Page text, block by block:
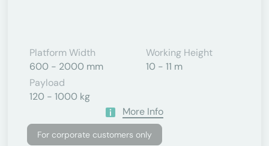
Platform Width
600 - 2000 mm
Working Height
10 - 11 m
Payload
120 - 1000 kg
More Info
For corporate customers only